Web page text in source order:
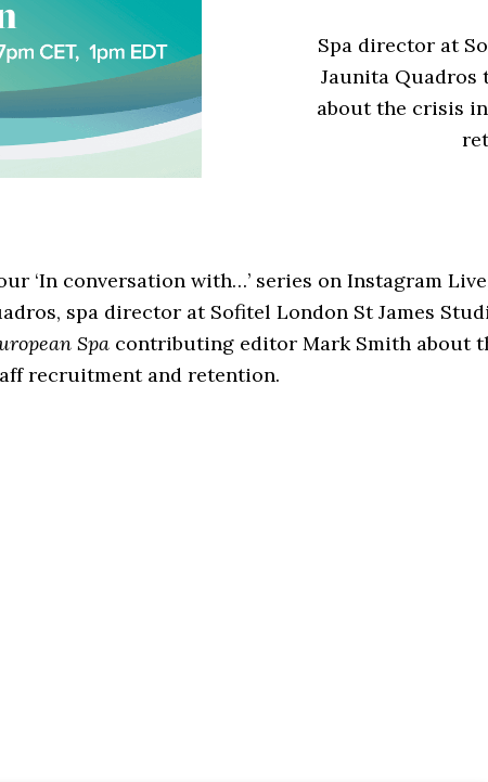
Spa director at
Jaunita Quadros
about the crisis
‘In conversation with…’ series on Instagram
spa director at Sofitel London St James
Spacontributing editor Mark Smith about
recruitment and retention.